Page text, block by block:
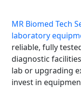
MR Biomed Tech
laboratory
reliable, fully
diagnostic
lab or upgrading
invest in